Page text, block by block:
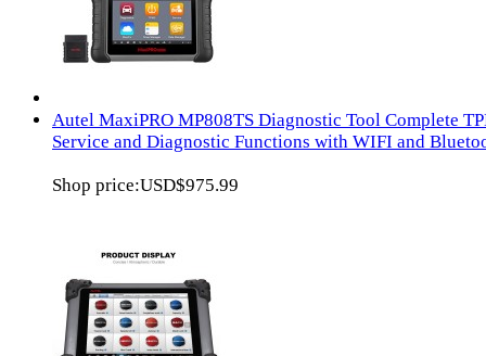
Autel MaxiPRO MP808TS Diagnostic Tool Complete
Service and Diagnostic Functions with WIFI and
Shop price:USD$975.99